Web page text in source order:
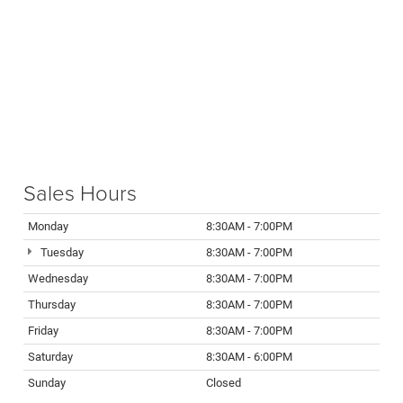
Sales Hours
Monday
8:30AM - 7:00PM
Tuesday
8:30AM - 7:00PM
Wednesday
8:30AM - 7:00PM
Thursday
8:30AM - 7:00PM
Friday
8:30AM - 7:00PM
Saturday
8:30AM - 6:00PM
Sunday
Closed